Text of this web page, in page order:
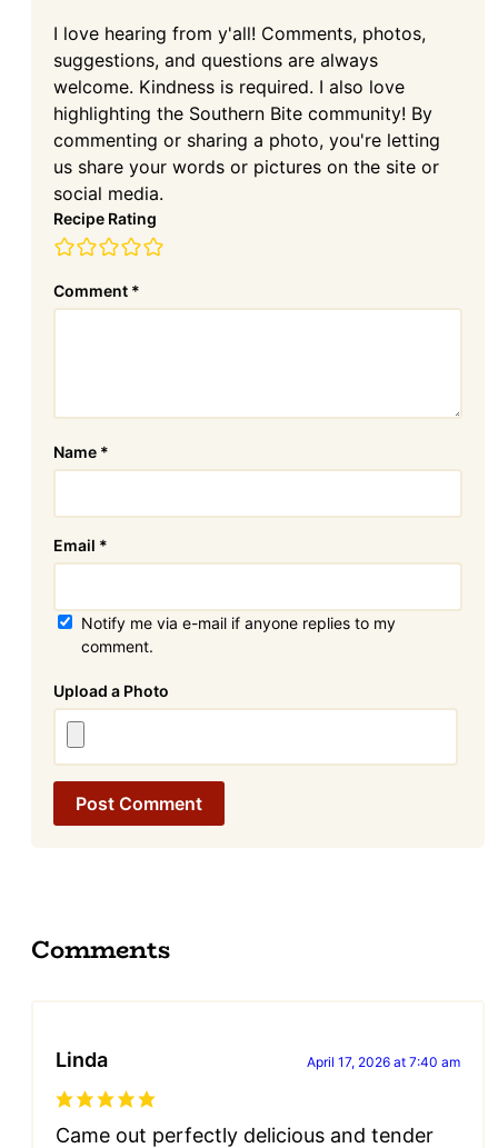
I love hearing from y'all! Comments, photos,
suggestions, and questions are always
welcome. Kindness is required. I also love
highlighting the Southern Bite community! By
commenting or sharing a photo, you're letting
us share your words or pictures on the site or
social media.
Recipe Rating
Comment *
Name *
Email *
Notify me via e-mail if anyone replies to my
comment.
Comments
Linda April 17, 2026 at 7:40 am
Came out perfectly delicious and tender